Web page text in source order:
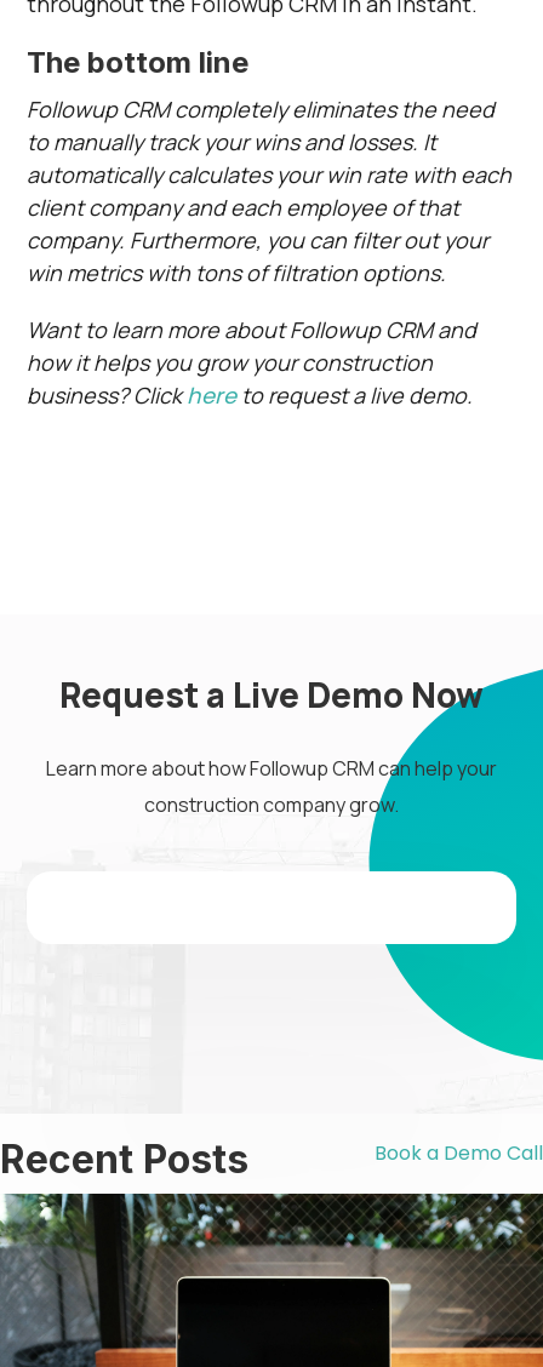
The bottom line
Followup CRM completely eliminates the need
to manually track your wins and losses. It
automatically calculates your win rate with each
client company and each employee of that
company. Furthermore, you can filter out your
win metrics with tons of filtration options.
Want to learn more about Followup CRM and
how it helps you grow your construction
business? Clickhereto request a live demo.
Request a Live Demo Now
Learn more about how Followup CRM can help your
construction company grow.
Recent Posts Book a Demo Call